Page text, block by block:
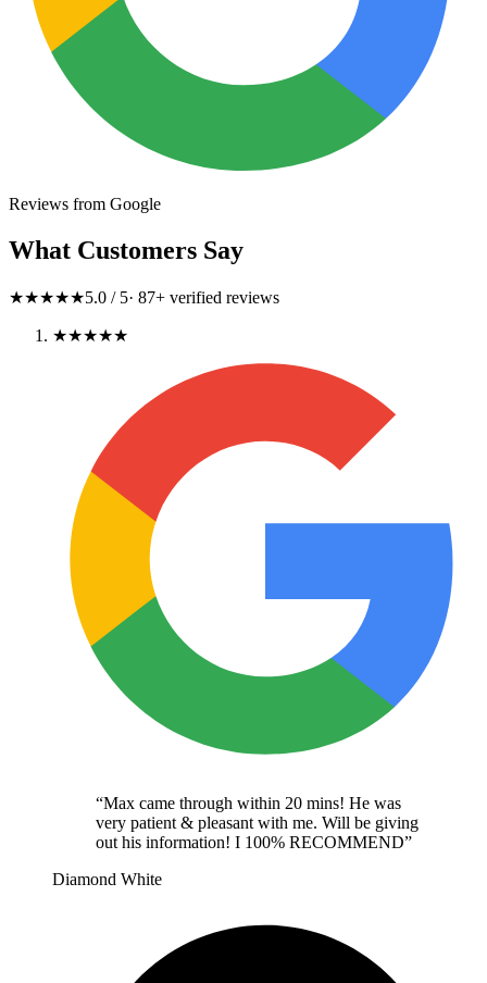
Reviews from Google
What Customers Say
★★★★★5.0 / 5· 87+ verified reviews
★★★★★
“Max came through within 20 mins! He was
very patient & pleasant with me. Will be giving
out his information! I 100% RECOMMEND”
Diamond White